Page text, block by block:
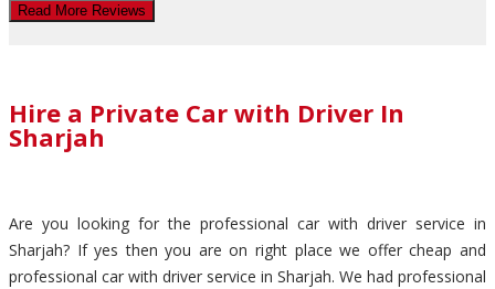
Read More Reviews
Hire a Private Car with Driver In
Sharjah
Are you looking for the professional car with driver service in
Sharjah? If yes then you are on right place we offer cheap and
professional car with driver service in Sharjah. We had professional